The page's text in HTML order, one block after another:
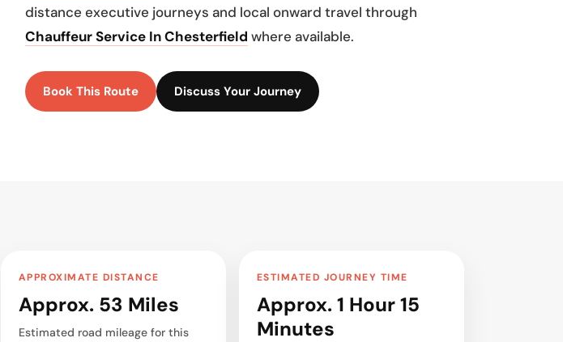
distance executive journeys and local onward travel through
Chauffeur Service In Chesterfield where available.
Book This Route Discuss Your Journey
APPROXIMATE DISTANCE
Approx. 53 Miles
Estimated road mileage for this
ESTIMATED JOURNEY TIME
Approx. 1 Hour 15
Minutes